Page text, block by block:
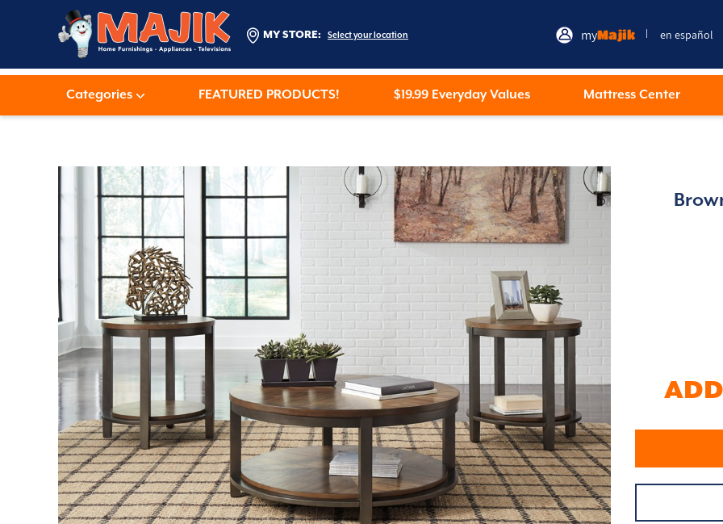
MY STORE: Select your location myMajik en español
Categories FEATURED PRODUCTS! $19.99 Everyday Values Mattress Center